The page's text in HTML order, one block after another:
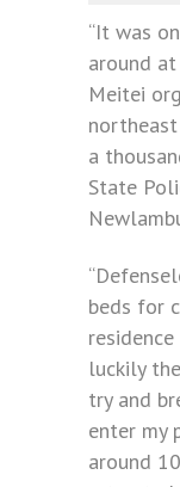
“It was
around
Meitei
a
State
beds for
luckily
try and
enter my
around